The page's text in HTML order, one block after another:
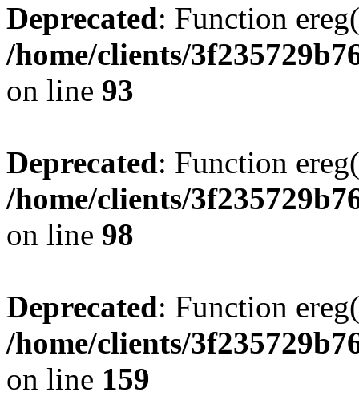
Deprecated: Function
/home/clients/
on line 93
Deprecated: Function
/home/clients/
on line 98
Deprecated: Function
/home/clients/
on line 159